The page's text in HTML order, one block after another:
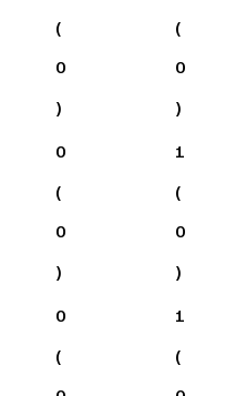
(
0
)
(
0
)
0
(
0
)
1
(
0
)
0
(
1
(